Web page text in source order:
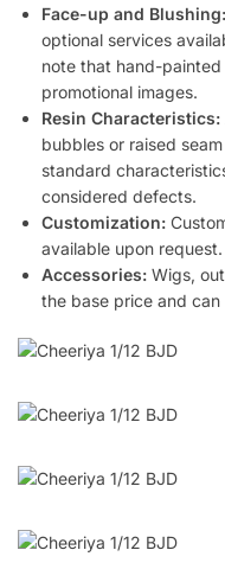
Face-up and Blushing:
optional services
note that hand-
promotional images.
Resin Characteristics:
bubbles or raised
standard
considered defects.
Customization:
available upon request.
Accessories: Wigs,
the base price and